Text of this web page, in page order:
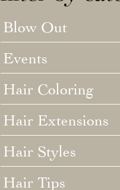
Blow Out
Events
Hair Coloring
Hair Extensions
Hair Styles
Hair Tips